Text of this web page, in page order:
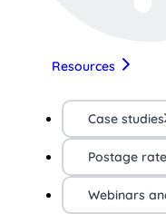
Resources
Case studies
Postage
Webinars